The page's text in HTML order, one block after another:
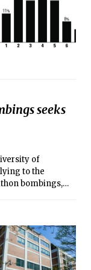
seeks
of
to the
bombings,